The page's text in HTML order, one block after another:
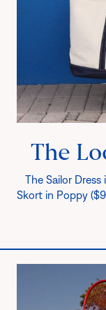
The
The Sailor
Skort in Poppy